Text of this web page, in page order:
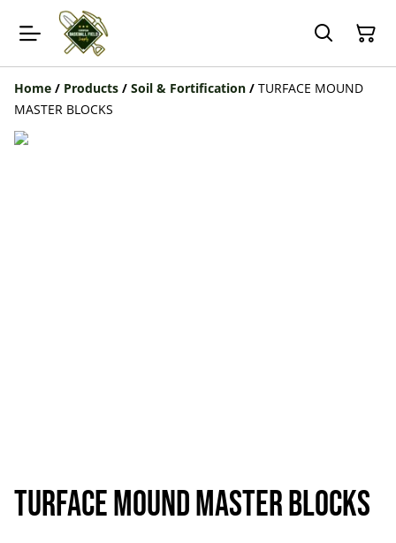
Home / Products / Soil & Fortification / TURFACE MOUND
MASTER BLOCKS
TURFACE MOUND MASTER BLOCKS